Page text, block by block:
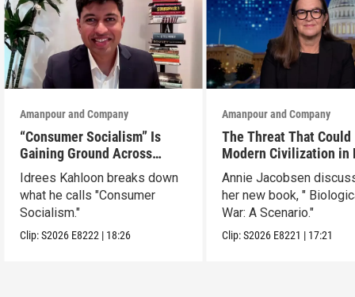
Amanpour and Company
“Consumer Socialism” Is
Gaining Ground Across
America. Can It Work?
Idrees Kahloon breaks down
what he calls "Consumer
Socialism."
Clip:S2026 E8222 | 18:26
Amanpour and Company
The Threat That Could
Modern Civilization in
Than a Week
Annie Jacobsen
her new book, "
War: A Scenario."
Clip:S2026 E8221 | 17:21